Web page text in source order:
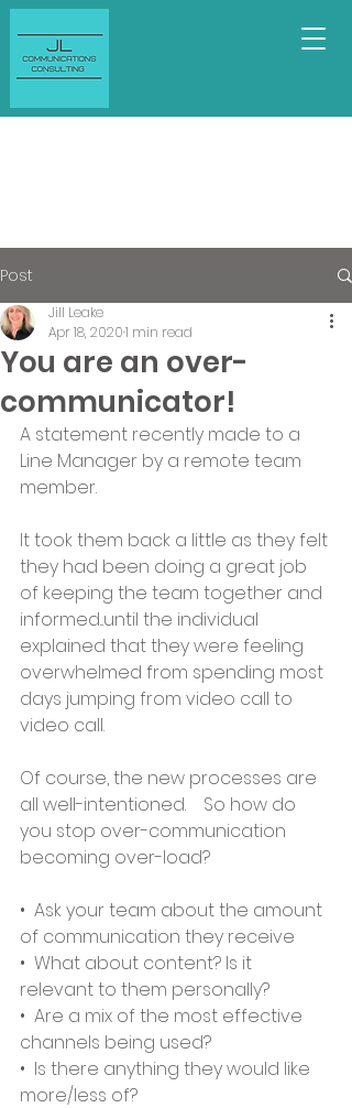
Post
You are an over-
communicator!
Jill Leake
Apr 18, 20201 min read
A statement recently made to a
Line Manager by a remote team
member.
It took them back a little as they felt
they had been doing a great job
of keeping the team together and
informed...until the individual
explained that they were feeling
overwhelmed from spending most
days jumping from video call to
video call.
Of course, the new processes are
all well-intentioned.    So how do
you stop over-communication
becoming over-load?
•  Ask your team about the amount
of communication they receive
•  What about content? Is it
relevant to them personally?
•  Are a mix of the most effective
channels being used?
•  Is there anything they would like
more/less of?